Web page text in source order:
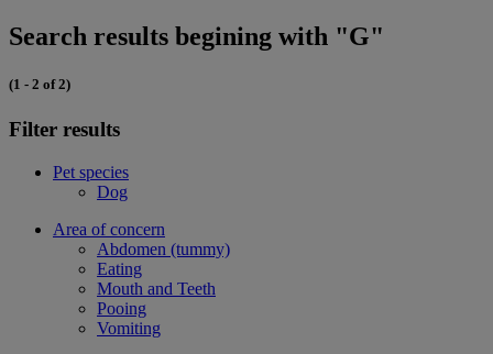
Search results begining with "G"
(1 - 2 of 2)
Filter results
Pet species
Dog
Area of concern
Abdomen (tummy)
Eating
Mouth and Teeth
Pooing
Vomiting